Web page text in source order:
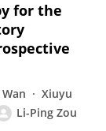
for the
Xiuyu
Li-Ping Zou